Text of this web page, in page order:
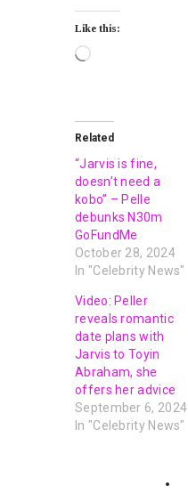
Like this:
Related
“Jarvis is fine,
doesn’t need a
kobo” – Pelle
debunks N30m
GoFundMe
October 28, 2024
In "Celebrity News"
Video: Peller
reveals romantic
date plans with
Jarvis to Toyin
Abraham, she
offers her advice
September 6, 2024
In "Celebrity News"